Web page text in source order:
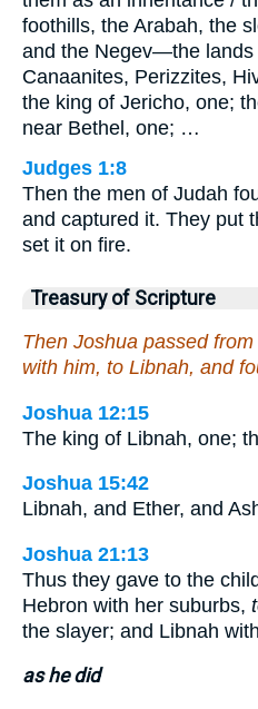
foothills, the Arabah, the
and the Negev—the lands
Canaanites, Perizzites,
the king of Jericho, one;
near Bethel, one; …
Judges 1:8
Then the men of Judah
and captured it. They put
set it on fire.
Treasury of Scripture
Then Joshua passed
with him, to Libnah, and
Joshua 12:15
The king of Libnah, one;
Joshua 15:42
Libnah, and Ether, and
Joshua 21:13
Thus they gave to the
Hebron with her suburbs,
the slayer; and Libnah
as he did